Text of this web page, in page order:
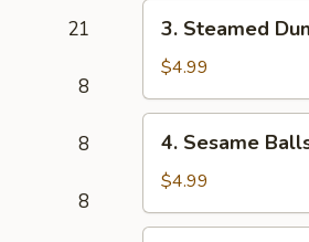
21
8
8
8
Steamed
Dumplings
(6)
3. Steamed
$4.99
Sesame
Balls
(6)
4. Sesame
$4.99